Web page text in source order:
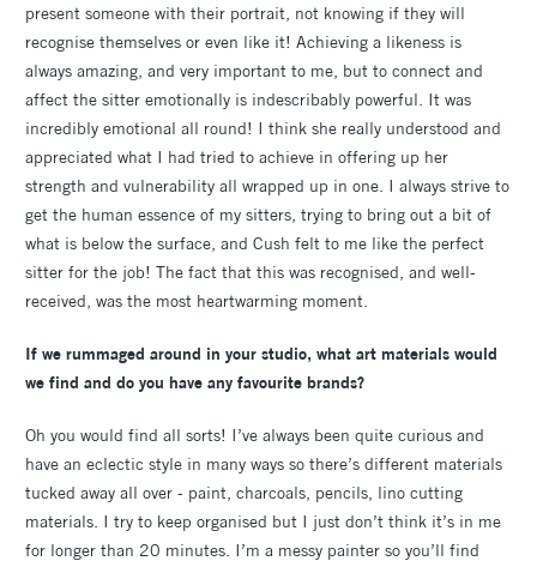
present someone with their portrait, not knowing if they will
recognise themselves or even like it! Achieving a likeness is
always amazing, and very important to me, but to connect and
affect the sitter emotionally is indescribably powerful. It was
incredibly emotional all round! I think she really understood and
appreciated what I had tried to achieve in offering up her
strength and vulnerability all wrapped up in one. I always strive to
get the human essence of my sitters, trying to bring out a bit of
what is below the surface, and Cush felt to me like the perfect
sitter for the job! The fact that this was recognised, and well-
received, was the most heartwarming moment.
If we rummaged around in your studio, what art materials would
we find and do you have any favourite brands?
Oh you would find all sorts! I’ve always been quite curious and
have an eclectic style in many ways so there’s different materials
tucked away all over - paint, charcoals, pencils, lino cutting
materials. I try to keep organised but I just don’t think it’s in me
for longer than 20 minutes. I’m a messy painter so you’ll find